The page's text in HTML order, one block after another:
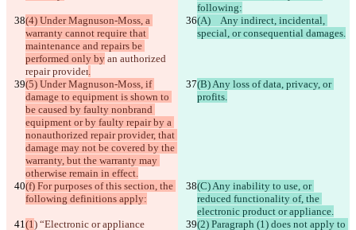
following:
(4) Under Magnuson-Moss, a
warranty cannot require that
maintenance and repairs be
performed only by an authorized
repair provider.
(A)   Any indirect, incidental,
special, or consequential damages.
(5) Under Magnuson-Moss, if
damage to equipment is shown to
be caused by faulty nonbrand
equipment or by faulty repair by a
nonauthorized repair provider, that
damage may not be covered by the
warranty, but the warranty may
otherwise remain in effect.
(B) Any loss of data, privacy, or
profits.
(f) For purposes of this section, the
following definitions apply:
(C) Any inability to use, or
reduced functionality of, the
electronic product or appliance.
(1) “Electronic or appliance (2) Paragraph (1) does not apply to